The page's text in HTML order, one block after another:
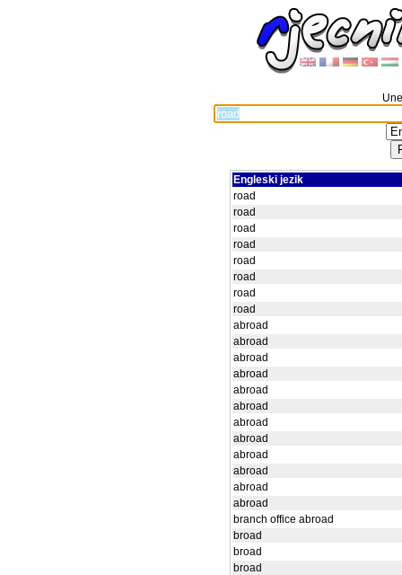
Engleski jezik
road
road
road
road
road
road
road
road
abroad
abroad
abroad
abroad
abroad
abroad
abroad
abroad
abroad
abroad
abroad
abroad
branch office abroad
broad
broad
broad